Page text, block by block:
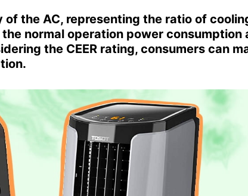
of the AC, representing the ratio of
normal operation power consumption
the CEER rating, consumers can